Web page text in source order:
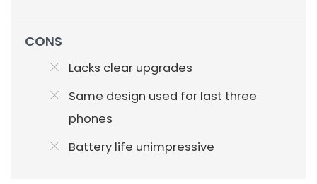
CONS
Lacks clear upgrades
Same design used for last three
phones
Battery life unimpressive